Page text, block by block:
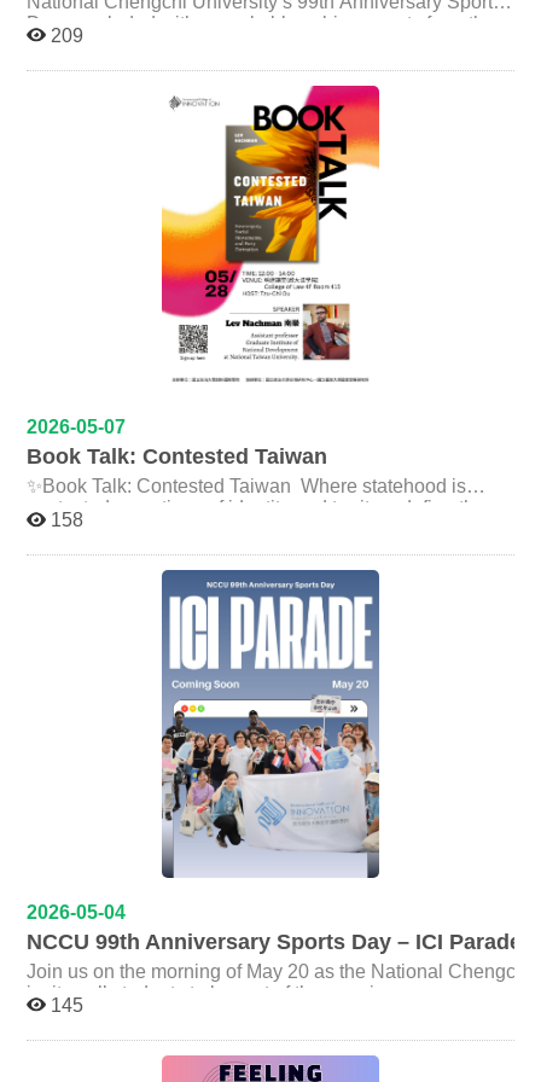
are some of the challenges we face? How can we use
rigorous research methods to solve real-world problems
? 時間 Time: 06/18 (Thu)｜10:00–12:00 地點
Venue: NCCU College of Law Building, Room 312 (3F)
法學院館三樓 312 講堂 報名表單 Registration (Open
until:06/12 (Fri)): https://forms.gle/F4zegh4nGSutzGNV9
媒體、虛擬實境、沉浸式媒體及公共利益議題有興趣的同
https://www.facebook.com/share/p/1AGmbtZzbT/ FB貼文
https://www.facebook.com/share/p/1Av2zY31Ws/
sustainability policy research gradually led her into the
fields of corporate sustainability and Environment,
increasing demand for talent in areas such as net-zero
transformation, supply chain governance, and
sustainability strategy. Prior to joining Foxconn, Ms. Lee
served as a Sustainability Assistant Manager at Welhunt,
a Senior EHS Consultant at AECOM, and a Policy
Researcher at the Taiwan Wild Bird Federation. With
experiences spanning NGOs, consulting firms, and the
corporate sector, she emphasized that sustainability is
not limited to a single discipline but instead requires
strong interdisciplinary integration skills. She further
noted that companies increasingly value professionals
who possess global perspectives, communication
abilities, and sustainability literacy. During the
discussion session, students explored how they could
sector places great importance on awareness of
international policies and global issues. She encouraged
students to stay engaged with major topics such as ESG
development, net-zero transition, carbon management,
and supply chain governance while continuously
response to a student’s question regarding whether
professional certifications are necessary before entering
the sustainability field, Ms.Lee shared that while
certifications can serve as supporting credentials,
companies often place greater emphasis on a
candidate’s understanding of sustainability issues,
passion for learning, and analytical and communication
skills. Rather than rushing to obtain certifications, she
encouraged students to cultivate long-term engagement
with sustainability topics through reading international
reports, participating in forums and events, following
policy trends, and gaining practical experience through
research projects or internships. Toward the end of the
event, Ms.Lee left students with an encouraging
focus too much on others,focus on developing yourself.
As long as you keep working hard, you will eventually
find your own path.” Her words resonated strongly with
attendees and became one of the most memorable
moments of the gathering. ICI stated that the “Career-
where students own the event, not just the attendees. By
doing so, the program hopes to help students gain a
Day concluded with remarkable achievements from the
International College of Innovation (ICI). ICI faculty and
students not only earned excellent results across
multiple events, but also demonstrated outstanding
teamwork, unity, and school spirit throughout the
event, many ICI faculty members and students
enthusiastically joined the parade, showing their strong
support for the college. Their participation reflected the
vibrant energy, solidarity, and strong sense of community
Day was ICI sophomore student 金品萱, who was
selected as the Athlete Representative for the official
athlete oath-taking ceremony. Representing all athletes
at the opening ceremony, she showcased the
confidence, dedication, and excellence of ICI students.
ICI students also delivered exceptional performances
recognition of their athletic achievements and dedication,
sophomore student 金品萱 and senior student 林子翔
were awarded the NCCU Varsity Athlete Scholarship.
The award results are as follows: Gold Medals (2)
Women’s 200m Track Event｜金品萱 Women’s 400m
Track Event｜金品萱 Bronze Medals (3) Softball Throw
｜陳奕彤 Men’s 400m Track Event｜陳榮聖 Team Event:
Ball Relay Race｜ICI Bachelor Program Fourth Place (2)
Women’s 200m Track Event｜陳奕彤 Team Event: Relay
Race｜ICI Bachelor Program Fifth Place (1) Men’s 100m
Track Event｜王顥勳 The college also celebrates two
additional achievements among our faculty members.
Congratulations to Prof. Po Liang Chen for receiving the
Outstanding Teaching Award for Academic Year 2024–
2025, and to Prof. Owen Lu for being selected as
Outstanding Mentor for Academic Year 2024–2025.
These recognitions reflect the continued excellence of
ICI faculty in both teaching and student mentorship. From
the opening parade to individual races and team
resilience, and strong team spirit throughout the event.
Their achievements once again show that ICI students
excel not only academically, but also beyond the
classroom through leadership, collaboration, and
perseverance. The International College of Innovation
continuing to grow together and shine across different
209
2026-05-07
Book Talk: Contested Taiwan
✨Book Talk: Contested Taiwan Where statehood is
contested, questions of identity and territory define the
political landscape! Join us for an exciting session with
Lev Nachman, Assistant Professor at NTU's Graduate
Institute of National Development, as he explores
Taiwan’s political evolution since the 2014 Sunflower
Ukraine challenge traditional political science. Deep
dive into 150 interviews with activists and politicians. ️
Discover how existential threats push social movements
into the halls of power. EVENT DETAILS Speaker:
Prof. Lev Nachman Date: May 28th, 2026 (Thu) Time:
12:00 - 14:00 Venue: Room 415, 4F, College of Law,
NCCU REGISTER HERE: https://reurl.cc/Q2mkEM
158
2026-05-04
NCCU 99th Anniversary Sports Day – ICI Parade
Join us on the morning of May 20 as the National
invites all students to be part of the opening ceremony
meter races. What you’ll get: Participants in the morning parade will receive an exclusive ICI blue T-shirt and
breakfast. Stay with us until noon and you’ll also get a Starbucks
Meeting Point: ICI tent next to the track (In case of rain:
145